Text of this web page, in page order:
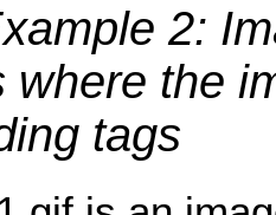
2:
where the
tags